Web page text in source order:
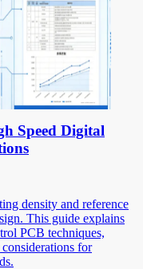
Speed Digital
density and reference
This guide explains
PCB techniques,
for